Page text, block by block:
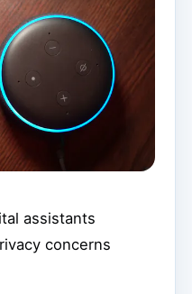
assistants
concerns